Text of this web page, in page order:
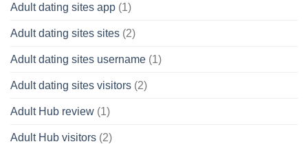
Adult dating sites app (1)
Adult dating sites sites (2)
Adult dating sites username (1)
Adult dating sites visitors (2)
Adult Hub review (1)
Adult Hub visitors (2)